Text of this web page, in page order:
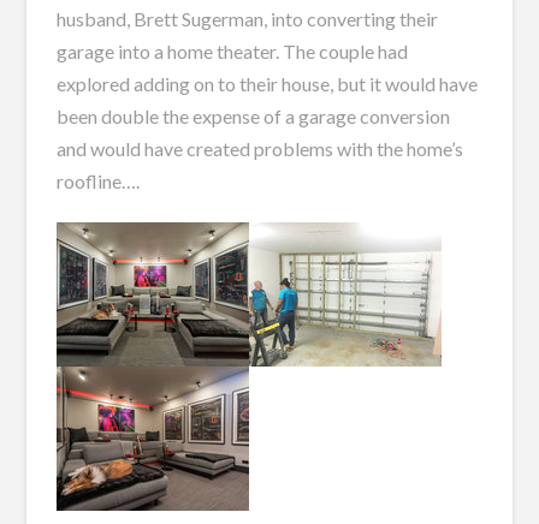
husband, Brett Sugerman, into converting their
garage into a home theater. The couple had
explored adding on to their house, but it would have
been double the expense of a garage conversion
and would have created problems with the home’s
roofline….